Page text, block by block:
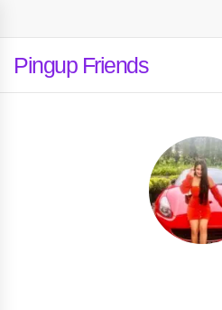
Pingup Friends